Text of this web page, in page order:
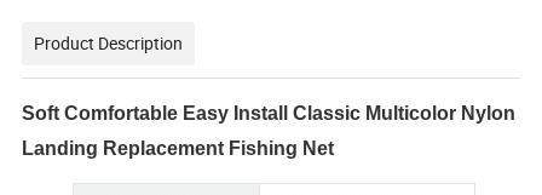
Product Description
Soft Comfortable Easy Install Classic Multicolor Nylon
Landing Replacement Fishing Net